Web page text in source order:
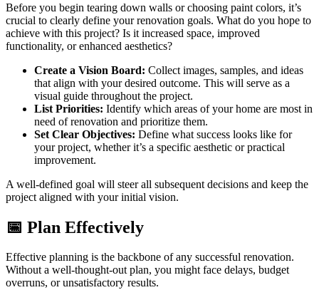
Before you begin tearing down walls or choosing paint colors, it’s
crucial to clearly define your renovation goals. What do you hope to
achieve with this project? Is it increased space, improved
functionality, or enhanced aesthetics?
Create a Vision Board: Collect images, samples, and ideas
that align with your desired outcome. This will serve as a
visual guide throughout the project.
List Priorities: Identify which areas of your home are most in
need of renovation and prioritize them.
Set Clear Objectives: Define what success looks like for
your project, whether it’s a specific aesthetic or practical
improvement.
A well-defined goal will steer all subsequent decisions and keep the
project aligned with your initial vision.
📅 Plan Effectively
Effective planning is the backbone of any successful renovation.
Without a well-thought-out plan, you might face delays, budget
overruns, or unsatisfactory results.